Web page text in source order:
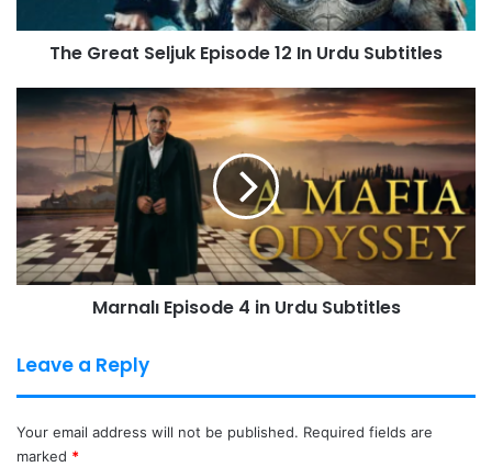
The Great Seljuk Episode 12 In Urdu Subtitles
Marnalı
Episode
4
in
Urdu
Subtitles
Marnalı Episode 4 in Urdu Subtitles
Leave a Reply
Your email address will not be published. Required fields are
marked *